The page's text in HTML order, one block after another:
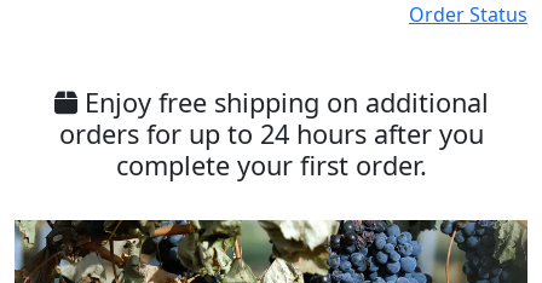
Order Status
Enjoy free shipping on additional
orders for up to 24 hours after you
complete your first order.